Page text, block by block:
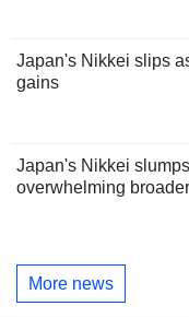
Japan's Nikkei slips
gains
Japan's Nikkei
overwhelming
More news